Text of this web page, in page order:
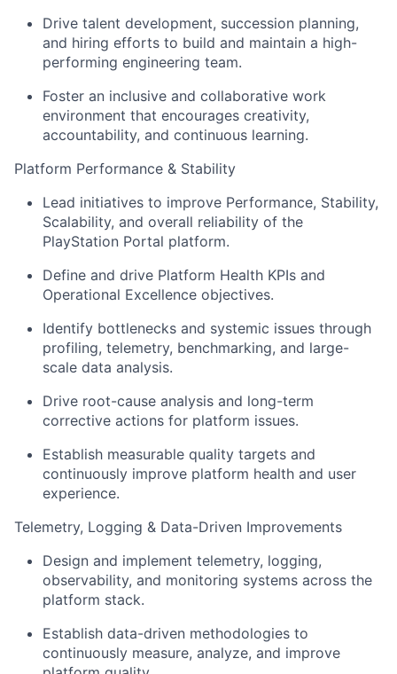
Drive talent development, succession planning,
and hiring efforts to build and maintain a high-
performing engineering team.
Foster an inclusive and collaborative work
environment that encourages creativity,
accountability, and continuous learning.
Platform Performance & Stability
Lead initiatives to improve Performance, Stability,
Scalability, and overall reliability of the
PlayStation Portal platform.
Define and drive Platform Health KPIs and
Operational Excellence objectives.
Identify bottlenecks and systemic issues through
profiling, telemetry, benchmarking, and large-
scale data analysis.
Drive root-cause analysis and long-term
corrective actions for platform issues.
Establish measurable quality targets and
continuously improve platform health and user
experience.
Telemetry, Logging & Data-Driven Improvements
Design and implement telemetry, logging,
observability, and monitoring systems across the
platform stack.
Establish data-driven methodologies to
continuously measure, analyze, and improve